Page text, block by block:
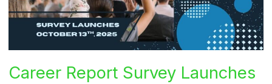
Career Report Survey Launches